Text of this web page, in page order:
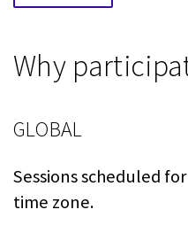
Why
GLOBAL
Sessions scheduled
time zone.